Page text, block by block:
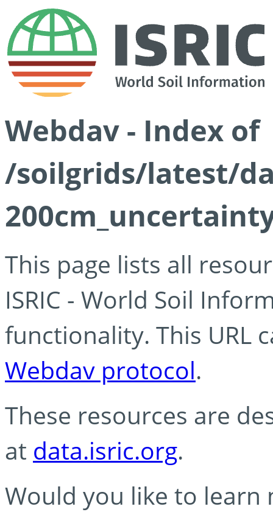
Webdav - Index of
/soilgrids/latest/
This page lists all
ISRIC - World Soil
functionality. This URL
Webdav protocol.
These resources are
at data.isric.org.
Would you like to learn